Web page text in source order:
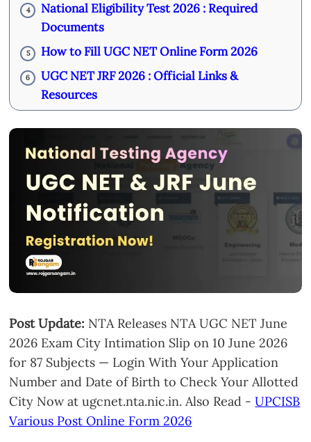
Post Update: NTA Releases NTA UGC NET June
2026 Exam City Intimation Slip on 10 June 2026
for 87 Subjects — Login With Your Application
Number and Date of Birth to Check Your Allotted
City Now at ugcnet.nta.nic.in. Also Read -UPCISB
Various Post Online Form 2026
4
National Eligibility Test 2026 : Required
Documents
5 How to Fill UGC NET Online Form 2026
6
UGC NET JRF 2026 : Official Links &
Resources